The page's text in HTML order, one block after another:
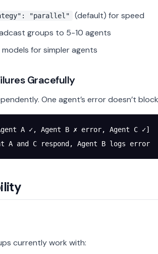
"parallel"
(default) for speed
groups to 5-10 agents
for simpler agents
Gracefully
One agent’s error doesn’t
A ✓, Agent B ✗ error, Agent C ✓]
A and C respond, Agent B logs error
currently work with: